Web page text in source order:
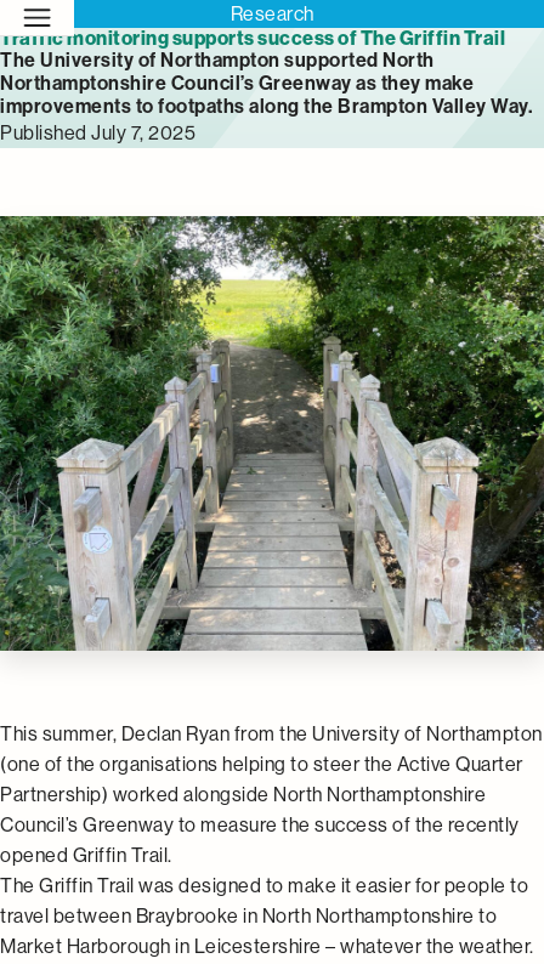
Research
Traffic monitoring supports success of The Griffin Trail
The University of Northampton supported North
Northamptonshire Council’s Greenway as they make
improvements to footpaths along the Brampton Valley Way.
Published July 7, 2025
This summer, Declan Ryan from the University of Northampton
(one of the organisations helping to steer the Active Quarter
Partnership) worked alongside North Northamptonshire
Council’s Greenway to measure the success of the recently
opened Griffin Trail.
The Griffin Trail was designed to make it easier for people to
travel between Braybrooke in North Northamptonshire to
Market Harborough in Leicestershire – whatever the weather.